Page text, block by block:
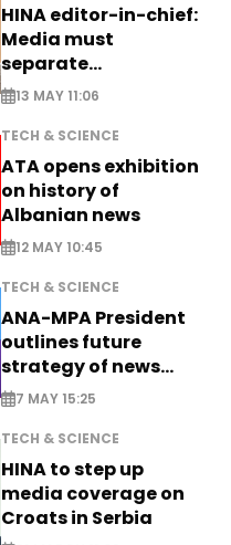
HINA editor-in-chief:
Media must
separate
information from PR
13 MAY 11:06
TECH & SCIENCE
ATA opens exhibition
on history of
Albanian news
12 MAY 10:45
TECH & SCIENCE
ANA-MPA President
outlines future
strategy of news
production
7 MAY 15:25
TECH & SCIENCE
HINA to step up
media coverage on
Croats in Serbia